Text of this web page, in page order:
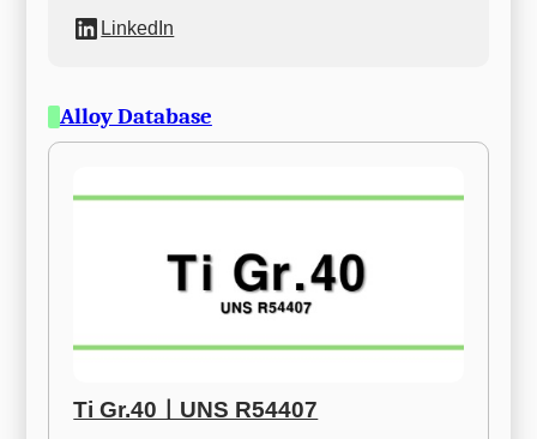
LinkedIn
Alloy Database
Ti Gr.40ㅣUNS R54407